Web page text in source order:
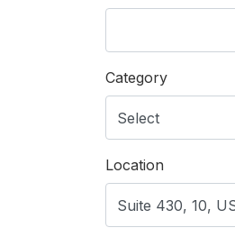
Category
Location